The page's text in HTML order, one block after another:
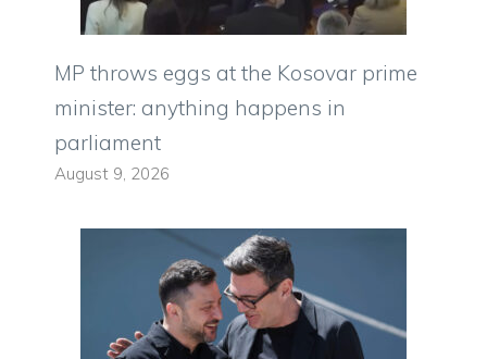
MP throws eggs at the Kosovar prime
minister: anything happens in
parliament
August 9, 2026